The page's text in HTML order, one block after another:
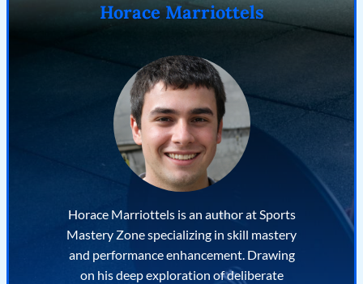
Horace Marriottels
Horace Marriottels is an author at Sports
Mastery Zone specializing in skill mastery
and performance enhancement. Drawing
on his deep exploration of deliberate